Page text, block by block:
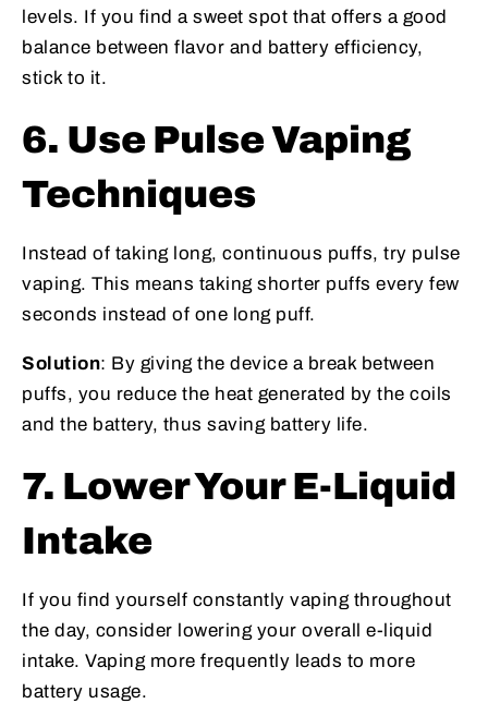
levels. If you find a sweet spot that offers a good
balance between flavor and battery efficiency,
stick to it.
6. Use Pulse Vaping
Techniques
Instead of taking long, continuous puffs, try pulse
vaping. This means taking shorter puffs every few
seconds instead of one long puff.
Solution: By giving the device a break between
puffs, you reduce the heat generated by the coils
and the battery, thus saving battery life.
7. Lower Your E-Liquid
Intake
If you find yourself constantly vaping throughout
the day, consider lowering your overall e-liquid
intake. Vaping more frequently leads to more
battery usage.